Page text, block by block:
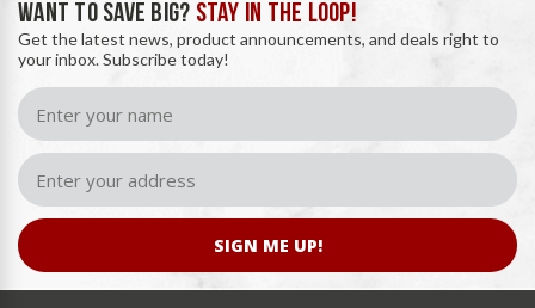
WANT TO SAVE BIG? STAY IN THE LOOP!
Get the latest news, product announcements, and deals right to
your inbox. Subscribe today!
SIGN ME UP!